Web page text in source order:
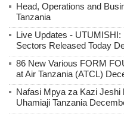
Head, Operations and
Tanzania
Live Updates -
Sectors Released Today
86 New Various FORM
at Air Tanzania (ATCL)
Nafasi Mpya za Kazi Jeshi
Uhamiaji Tanzania